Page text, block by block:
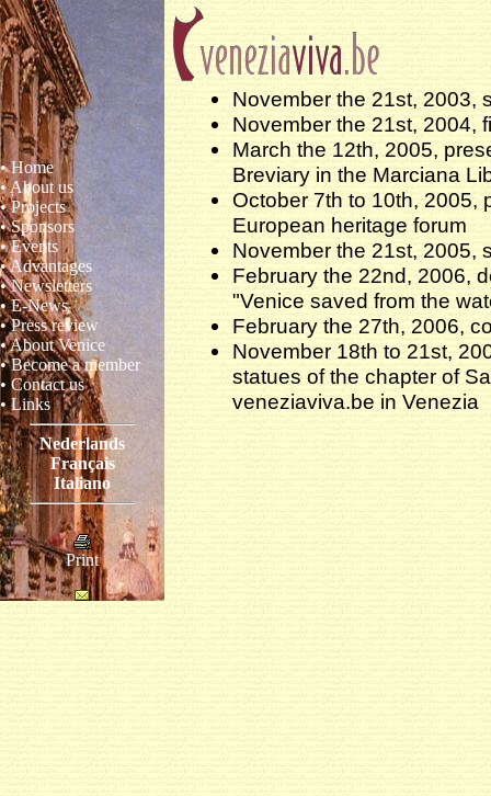
• Home
• About us
• Projects
• Sponsors
• Events
• Advantages
• Newsletters
• E-News
• Press review
• About Venice
• Become a member
• Contact us
• Links
Nederlands
Français
Italiano
Print
November the 21st, 2003,
November the 21st, 2004,
March the 12th, 2005,
Breviary in the Marciana
October 7th to 10th, 2005,
European heritage forum
November the 21st, 2005,
February the 22nd, 2006,
"Venice saved from the
February the 27th, 2006,
November 18th to 21st,
statues of the chapter of
veneziaviva.be in Venezia